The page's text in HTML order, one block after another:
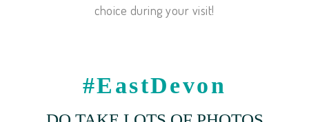
choice during your visit!
#EastDevon